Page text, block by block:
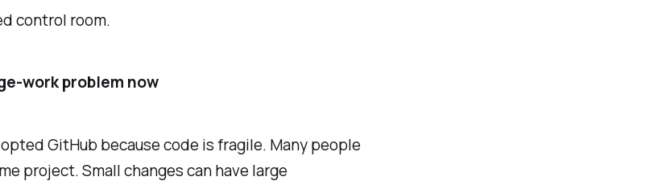
control room.
work problem now
GitHub because code is fragile. Many people
project. Small changes can have large